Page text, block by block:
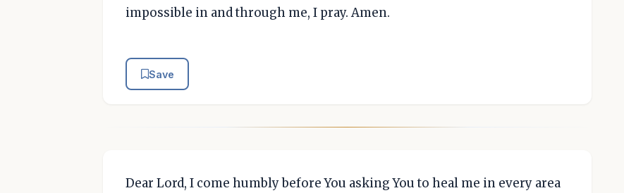
impossible in and through me, I pray. Amen.
Save
Dear Lord, I come humbly before You asking You to heal me in every area